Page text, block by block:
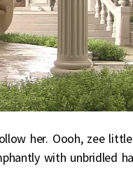
her. Oooh, zee
with unbridled